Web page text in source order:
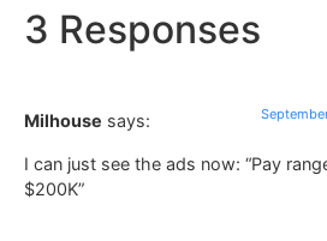
3 Responses
Milhouse says:
I can just see the ads now: “Pay
$200K”